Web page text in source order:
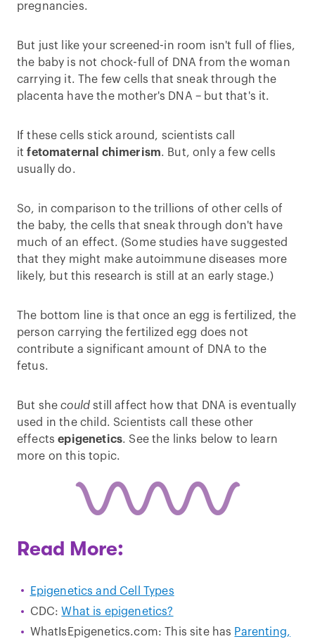
pregnancies.
But just like your screened-in room isn't full of flies,
the baby is not chock-full of DNA from the woman
carrying it. The few cells that sneak through the
placenta have the mother's DNA – but that's it.
If these cells stick around, scientists call
itfetomaternal chimerism. But, only a few cells
usually do.
So, in comparison to the trillions of other cells of
the baby, the cells that sneak through don't have
much of an effect. (Some studies have suggested
that they might make autoimmune diseases more
likely, but this research is still at an early stage.)
The bottom line is that once an egg is fertilized, the
person carrying the fertilized egg does not
contribute a significant amount of DNA to the
fetus.
But shecould still affect how that DNA is eventually
used in the child. Scientists call these other
effectsepigenetics. See the links below to learn
more on this topic.
Read More:
Epigenetics and Cell Types
CDC:What is epigenetics?
WhatIsEpigenetics.com: This site has Parenting,